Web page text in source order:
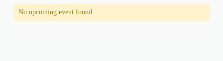
No upcoming event found.